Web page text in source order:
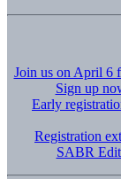
Join us on April 6
Sign up
Early
Registration
SABR